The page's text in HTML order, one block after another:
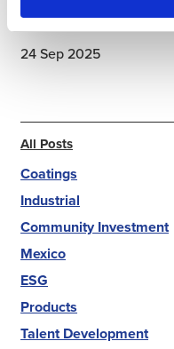
24 Sep 2025
All Posts
Coatings
Industrial
Community Investment
Mexico
ESG
Products
Talent Development